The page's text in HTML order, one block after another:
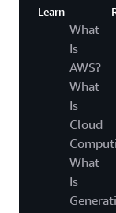
Learn
What
Is
AWS?
What
Is
Cloud
What
Is